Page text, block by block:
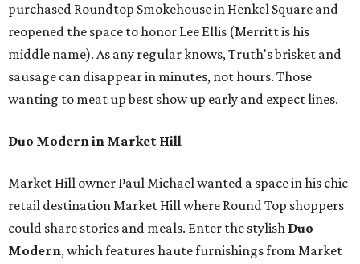
purchased Roundtop Smokehouse in Henkel Square and
reopened the space to honor Lee Ellis (Merritt is his
middle name). As any regular knows, Truth's brisket and
sausage can disappear in minutes, not hours. Those
wanting to meat up best show up early and expect lines.
Duo Modern in Market Hill
Market Hill owner Paul Michael wanted a space in his chic
retail destination Market Hill where Round Top shoppers
could share stories and meals. Enter the stylish Duo
Modern, which features haute furnishings from Market